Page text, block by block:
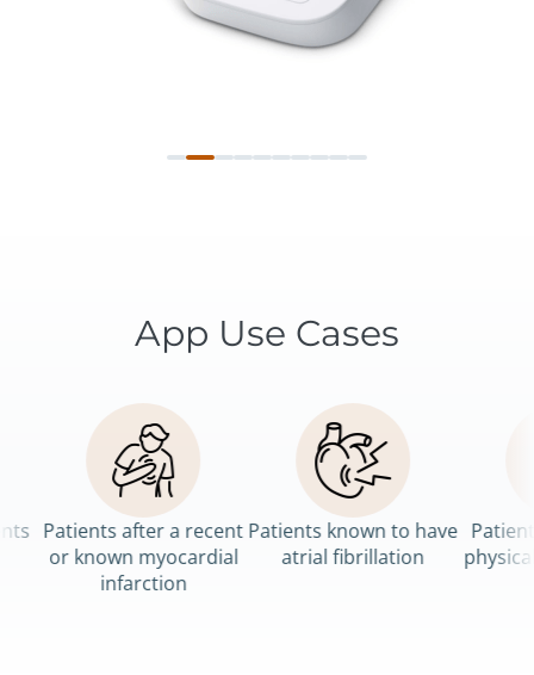
App Use Cases
Patients after a recent
or known myocardial
infarction
Patients known to have
atrial fibrillation
Patients
physical